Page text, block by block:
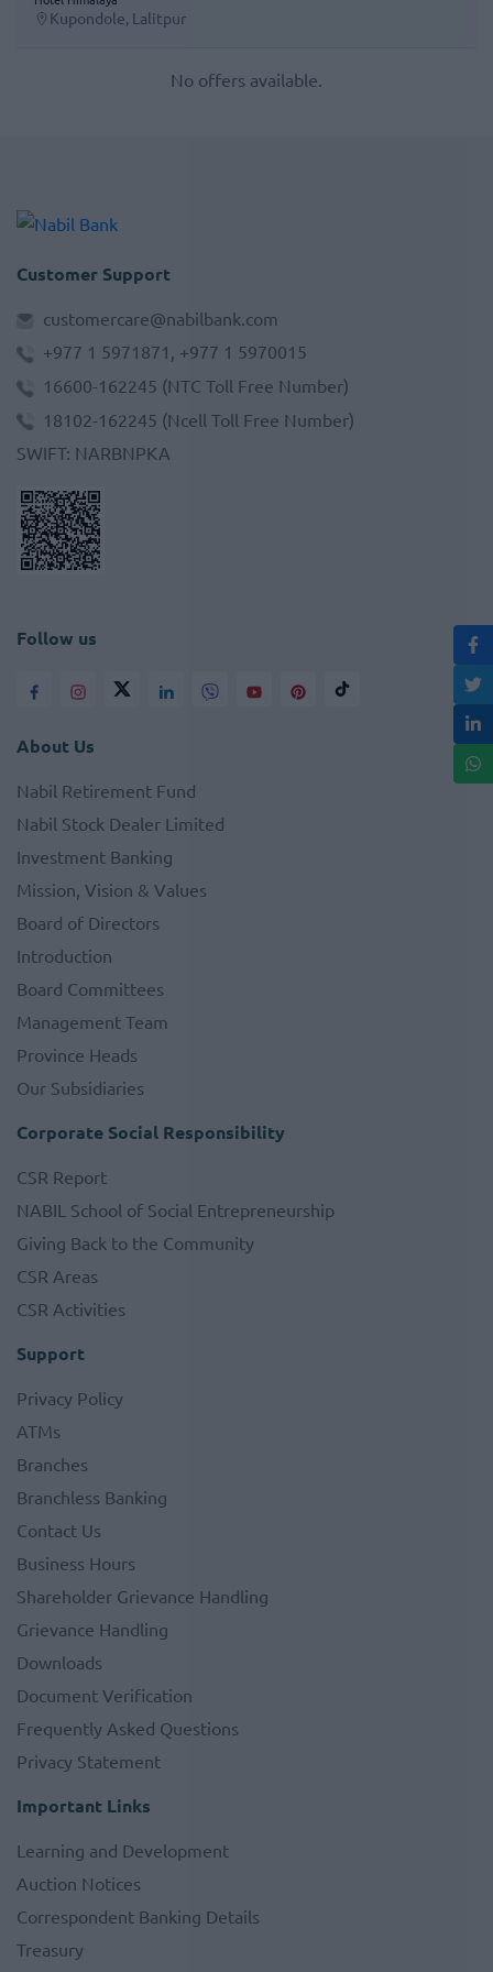
Kupondole, Lalitpur
No offers available.
Customer Support
customercare@nabilbank.com
+977 1 5971871, +977 1 5970015
16600-162245 (NTC Toll Free Number)
18102-162245 (Ncell Toll Free Number)
SWIFT: NARBNPKA
Follow us
About Us
Nabil Retirement Fund
Nabil Stock Dealer Limited
Investment Banking
Mission, Vision & Values
Board of Directors
Introduction
Board Committees
Management Team
Province Heads
Our Subsidiaries
Corporate Social Responsibility
CSR Report
NABIL School of Social Entrepreneurship
Giving Back to the Community
CSR Areas
CSR Activities
Support
Privacy Policy
ATMs
Branches
Branchless Banking
Contact Us
Business Hours
Shareholder Grievance Handling
Grievance Handling
Downloads
Document Verification
Frequently Asked Questions
Privacy Statement
Important Links
Learning and Development
Auction Notices
Correspondent Banking Details
Treasury